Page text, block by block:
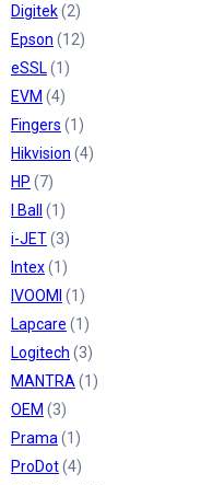
Digitek(2)
Epson (12)
eSSL (1)
EVM (4)
Fingers (1)
Hikvision (4)
HP (7)
I Ball
(1)
i-JET(3)
Intex(1)
IVOOMI (1)
Lapcare (1)
Logitech (3)
MANTRA (1)
OEM (3)
Prama (1)
ProDot(4)